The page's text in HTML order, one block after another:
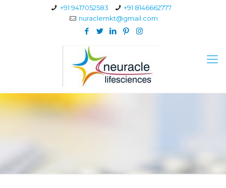
+91 9417052583
+91 8146662777
nuraclemkt@gmail.com